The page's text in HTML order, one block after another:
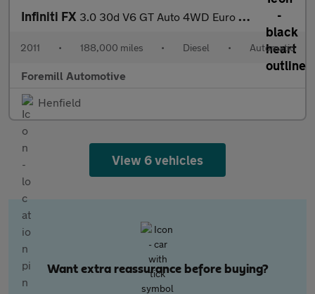
Infiniti FX 3.0 30d V6 GT Auto 4WD Euro 5 5dr
2011 • 188,000 miles • Diesel • Automatic
Foremill Automotive
Henfield
View 6 vehicles
Want extra reassurance before buying?